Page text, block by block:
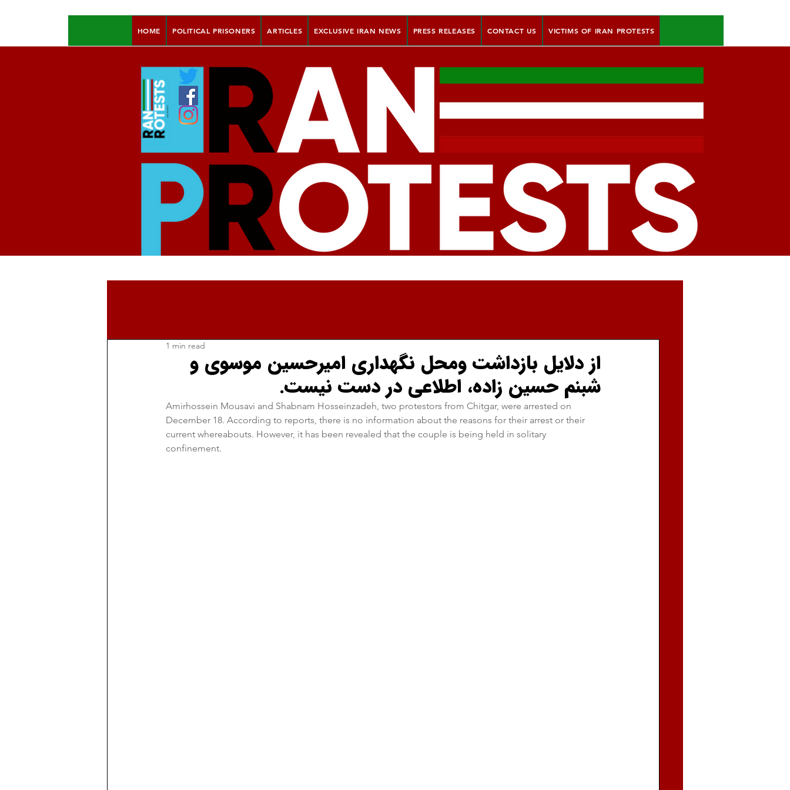
HOME POLITICAL PRISONERS ARTICLES EXCLUSIVE IRAN NEWS PRESS RELEASES CONTACT US VICTIMS OF IRAN PROTESTS
از دلایل بازداشت و‌محل نگهداری امیرحسین موسوی و
شبنم حسین زاده، اطلاعی در دست نیست.
1 min read
Amirhossein Mousavi and Shabnam Hosseinzadeh, two protestors from Chitgar, were arrested on
December 18. According to reports, there is no information about the reasons for their arrest or their
current whereabouts. However, it has been revealed that the couple is being held in solitary
confinement.